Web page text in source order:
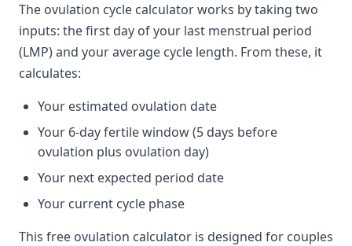
The ovulation cycle calculator works by taking two
inputs: the first day of your last menstrual period
(LMP) and your average cycle length. From these, it
calculates:
Your estimated ovulation date
Your 6-day fertile window (5 days before
ovulation plus ovulation day)
Your next expected period date
Your current cycle phase
This free ovulation calculator is designed for couples